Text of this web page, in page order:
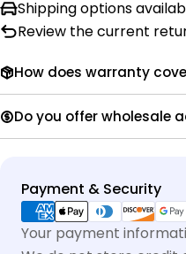
Shipping options
Review the current
How does warranty
Do you offer wholesale
Payment & Security
Payment
methods
Your payment